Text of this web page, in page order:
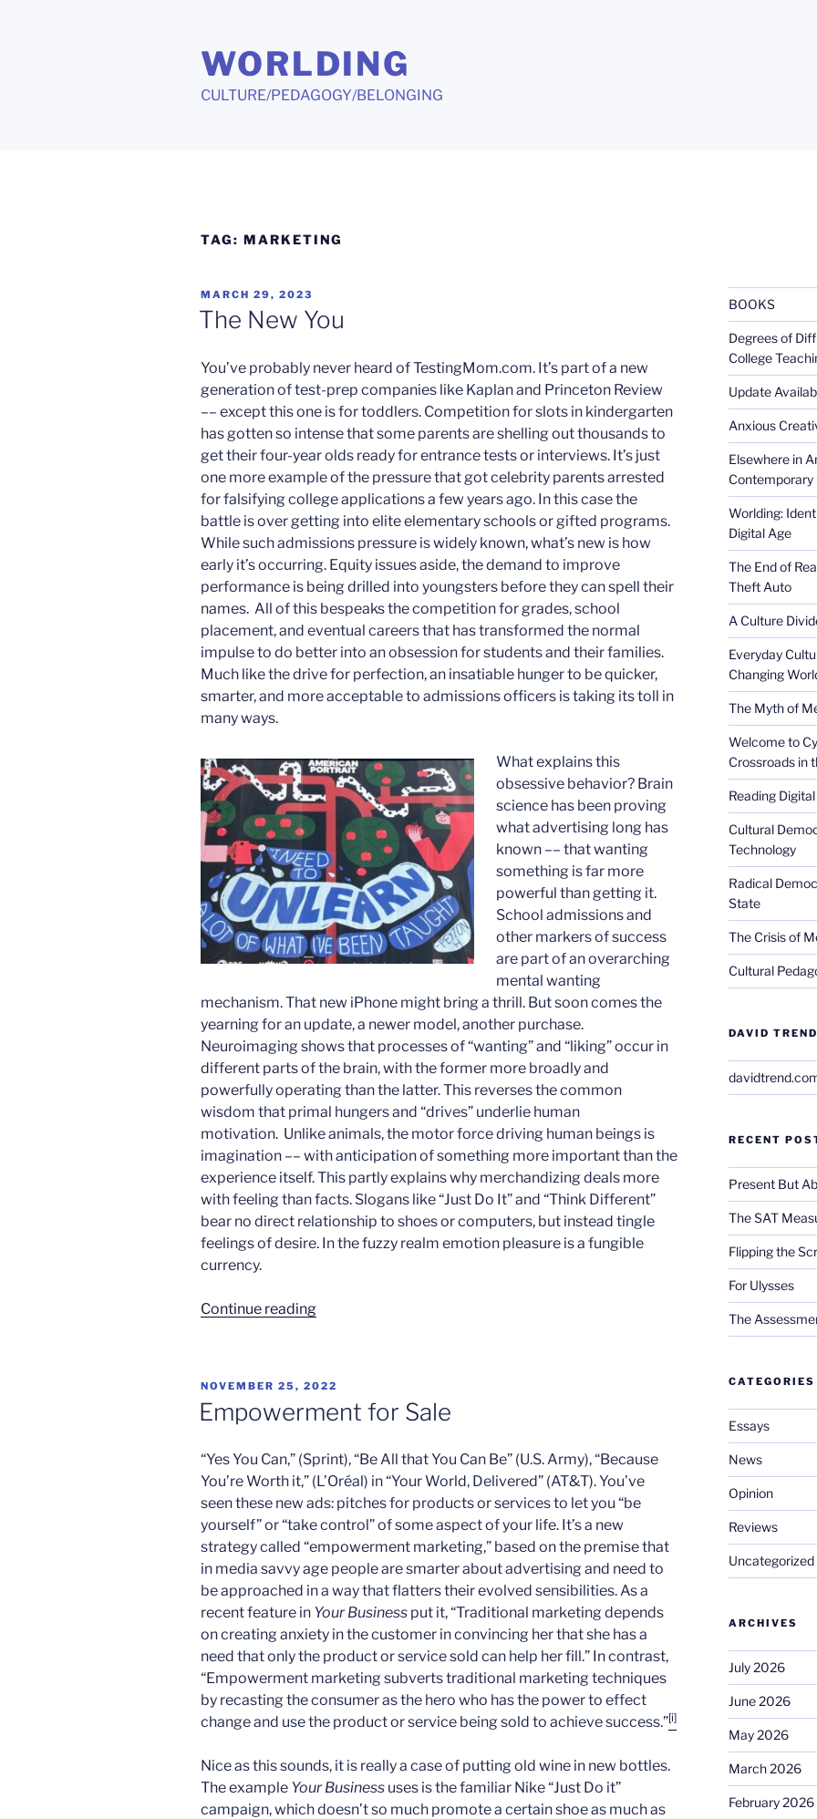
WORLDING
CULTURE/PEDAGOGY/BELONGING
TAG: MARKETING
POSTED
ON
MARCH 29, 2023
The New You
You’ve probably never heard of TestingMom.com. It’s part of a new
generation of test-prep companies like Kaplan and Princeton Review
–– except this one is for toddlers. Competition for slots in kindergarten
has gotten so intense that some parents are shelling out thousands to
get their four-year olds ready for entrance tests or interviews. It’s just
one more example of the pressure that got celebrity parents arrested
for falsifying college applications a few years ago. In this case the
battle is over getting into elite elementary schools or gifted programs.
While such admissions pressure is widely known, what’s new is how
early it’s occurring. Equity issues aside, the demand to improve
performance is being drilled into youngsters before they can spell their
names. All of this bespeaks the competition for grades, school
placement, and eventual careers that has transformed the normal
impulse to do better into an obsession for students and their families.
Much like the drive for perfection, an insatiable hunger to be quicker,
smarter, and more acceptable to admissions officers is taking its toll in
many ways.
What explains this
obsessive behavior? Brain
science has been proving
what advertising long has
known ­–– that wanting
something is far more
powerful than getting it.
School admissions and
other markers of success
are part of an overarching
mental wanting
mechanism. That new iPhone might bring a thrill. But soon comes the
yearning for an update, a newer model, another purchase.
Neuroimaging shows that processes of “wanting” and “liking” occur in
different parts of the brain, with the former more broadly and
powerfully operating than the latter. This reverses the common
wisdom that primal hungers and “drives” underlie human
motivation. Unlike animals, the motor force driving human beings is
imagination –– with anticipation of something more important than the
experience itself. This partly explains why merchandizing deals more
with feeling than facts. Slogans like “Just Do It” and “Think Different”
bear no direct relationship to shoes or computers, but instead tingle
feelings of desire. In the fuzzy realm emotion pleasure is a fungible
currency.
Continue reading“The
POSTED
NOVEMBER 25, 2022
Empowerment for Sale
“Yes You Can,” (Sprint), “Be All that You Can Be” (U.S. Army), “Because
You’re Worth it,” (L’Oréal) in “Your World, Delivered” (AT&T). You’ve
seen these new ads: pitches for products or services to let you “be
yourself” or “take control” of some aspect of your life. It’s a new
strategy called “empowerment marketing,” based on the premise that
in media savvy age people are smarter about advertising and need to
be approached in a way that flatters their evolved sensibilities. As a
recent feature in Your Business put it, “Traditional marketing depends
on creating anxiety in the customer in convincing her that she has a
need that only the product or service sold can help her fill.” In contrast,
“Empowerment marketing subverts traditional marketing techniques
by recasting the consumer as the hero who has the power to effect
change and use the product or service being sold to achieve success.”[i]
Nice as this sounds, it is really a case of putting old wine in new bottles.
The example Your Business uses is the familiar Nike “Just Do it”
campaign, which doesn’t so much promote a certain shoe as much as
BOOKS
Degrees of
College
Update
Anxious
Elsewhere in
Contemporary
Worlding:
Digital Age
The End of
Theft Auto
A Culture
Everyday
Changing
The Myth of
Welcome to
Crossroads in
Reading
Cultural
Technology
Radical
State
The Crisis of
Cultural
DAVID
RECENT
Present But
The SAT
Flipping the
For Ulysses
The
CATEGORIES
Essays
News
Opinion
Reviews
Uncategorized
ARCHIVES
July 2026
June 2026
May 2026
March 2026
February 2026